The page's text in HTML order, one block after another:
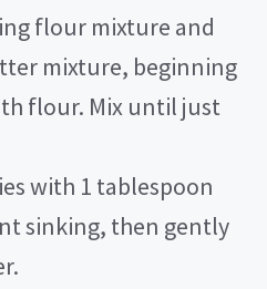
flour mixture and
mixture, beginning
flour. Mix until just
with 1 tablespoon
sinking, then gently